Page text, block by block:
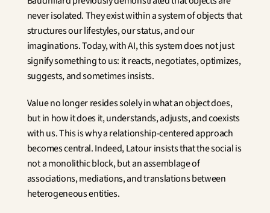
never isolated. They exist within a system of objects that
structures our lifestyles, our status, and our
imaginations. Today, with AI, this system does not just
signify something to us: it reacts, negotiates, optimizes,
suggests, and sometimes insists.
Value no longer resides solely in what an object does,
but in how it does it, understands, adjusts, and coexists
with us. This is why a relationship-centered approach
becomes central. Indeed, Latour insists that the social is
not a monolithic block, but an assemblage of
associations, mediations, and translations between
heterogeneous entities.